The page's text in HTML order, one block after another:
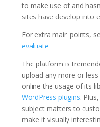
to make use of and
sites have develop into
For extra main points,
evaluate.
The platform is
upload any more or
online the usage of its
WordPress plugins.
subject matters to
make it visually